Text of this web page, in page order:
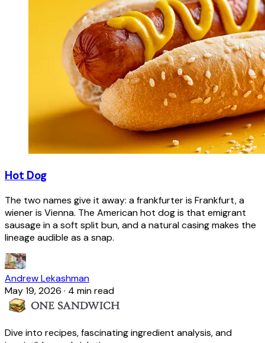
Hot Dog
The two names give it away: a frankfurter is Frankfurt, a
wiener is Vienna. The American hot dog is that emigrant
sausage in a soft split bun, and a natural casing makes the
lineage audible as a snap.
Andrew Lekashman
May 19, 2026 · 4 min read
Dive into recipes, fascinating ingredient analysis, and